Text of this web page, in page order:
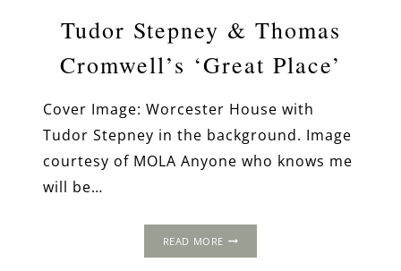
Tudor Stepney & Thomas
Cromwell’s ‘Great Place’
Cover Image: Worcester House with
Tudor Stepney in the background. Image
courtesy of MOLA Anyone who knows me
will be…
READ MORE